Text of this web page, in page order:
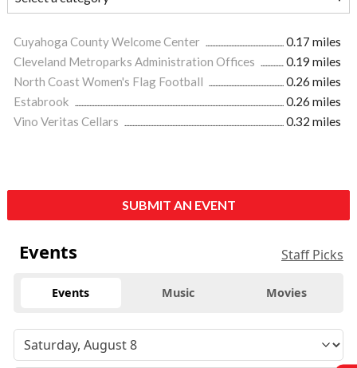
Cuyahoga County Welcome Center
0.17 miles
Cleveland Metroparks Administration Offices
0.19 miles
North Coast Women's Flag Football
0.26 miles
Estabrook
0.26 miles
Vino Veritas Cellars
0.32 miles
SUBMIT AN EVENT
Events Staff Picks
Events Music Movies